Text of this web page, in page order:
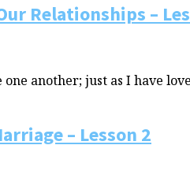
Relationships –
another; just as I have
– Lesson 2